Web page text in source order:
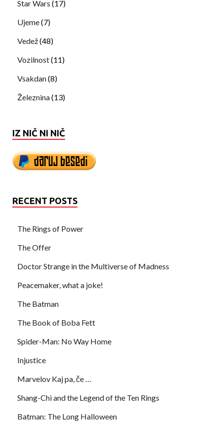
Star Wars (17)
Ujeme(7)
Vedež(48)
Vozilnost(11)
Vsakdan(8)
Železnina(13)
IZ NIČ NI NIČ
RECENT POSTS
The Rings of Power
The Offer
Doctor Strange in the Multiverse of Madness
Peacemaker, what a joke!
The Batman
The Book of Boba Fett
Spider-Man: No Way Home
Injustice
Marvelov Kaj pa, če …
Shang-Chi and the Legend of the Ten Rings
Batman: The Long Halloween